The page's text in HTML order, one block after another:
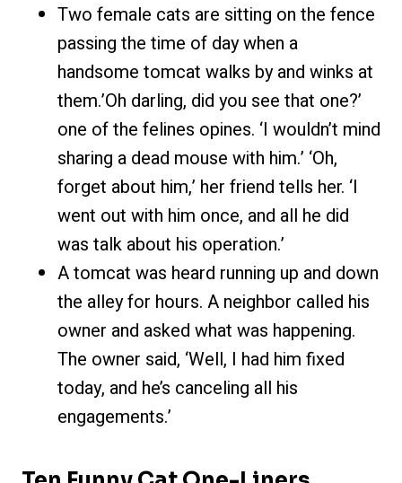
Two female cats are sitting on the fence
passing the time of day when a
handsome tomcat walks by and winks at
them.’Oh darling, did you see that one?’
one of the felines opines. ‘I wouldn’t mind
sharing a dead mouse with him.’ ‘Oh,
forget about him,’ her friend tells her. ‘I
went out with him once, and all he did
was talk about his operation.’
A tomcat was heard running up and down
the alley for hours. A neighbor called his
owner and asked what was happening.
The owner said, ‘Well, I had him fixed
today, and he’s canceling all his
engagements.’